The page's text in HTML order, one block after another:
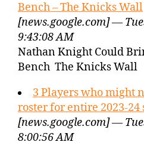
Bench – The Knicks Wall
[news.google.com] —
9:43:08 AM
Nathan Knight Could
Bench The Knicks Wall
3 Players who might
roster for entire 2023-24
[news.google.com] —
8:00:56 AM